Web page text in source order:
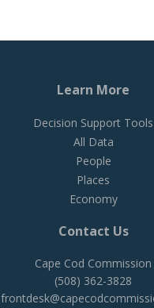
Learn More
Decision Support Tools
All Data
People
Places
Economy
Contact Us
Cape Cod Commission
(508) 362-3828